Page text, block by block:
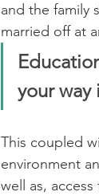
and the family
married off at
your way
This coupled
environment
well as,